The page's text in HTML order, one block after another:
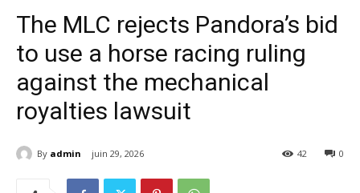
The MLC rejects Pandora’s bid
to use a horse racing ruling
against the mechanical
royalties lawsuit
By admin juin 29, 2026 0
42